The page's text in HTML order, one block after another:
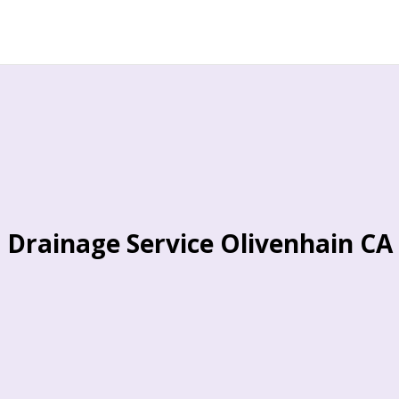
Drainage Service Olivenhain CA